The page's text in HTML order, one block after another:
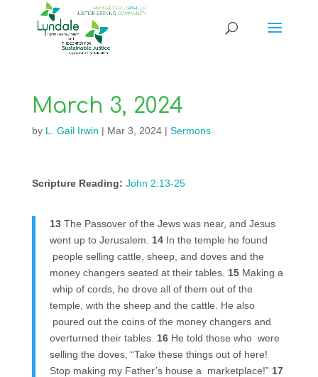
March 3, 2024
by L. Gail Irwin | Mar 3, 2024| Sermons
Scripture Reading: John 2:13-25
13 The Passover of the Jews was near, and Jesus
went up to Jerusalem. 14 In the temple he found
people selling cattle, sheep, and doves and the
money changers seated at their tables. 15 Making a
whip of cords, he drove all of them out of the
temple, with the sheep and the cattle. He also
poured out the coins of the money changers and
overturned their tables. 16 He told those who were
selling the doves, “Take these things out of here!
Stop making my Father’s house a marketplace!” 17